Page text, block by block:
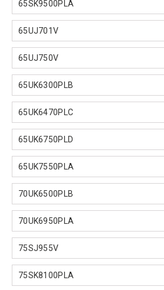
65SK9500PLA
65UJ701V
65UJ750V
65UK6300PLB
65UK6470PLC
65UK6750PLD
65UK7550PLA
70UK6500PLB
70UK6950PLA
75SJ955V
75SK8100PLA